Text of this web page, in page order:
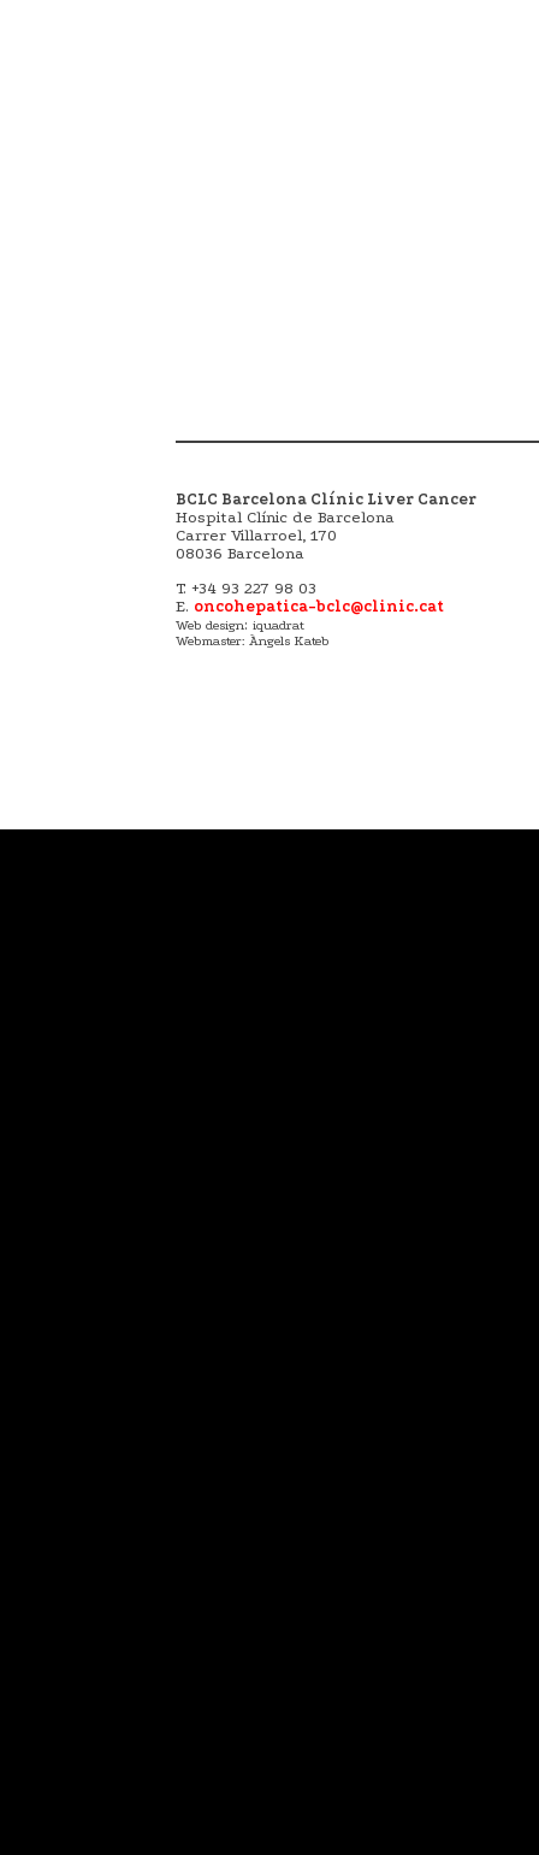
BCLC Barcelona Clínic Liver Cancer
Hospital Clínic de Barcelona
Carrer Villarroel, 170
08036 Barcelona
T. +34 93 227 98 03
E. oncohepatica-bclc@clinic.cat
Web design: iquadrat
Webmaster: Àngels Kateb